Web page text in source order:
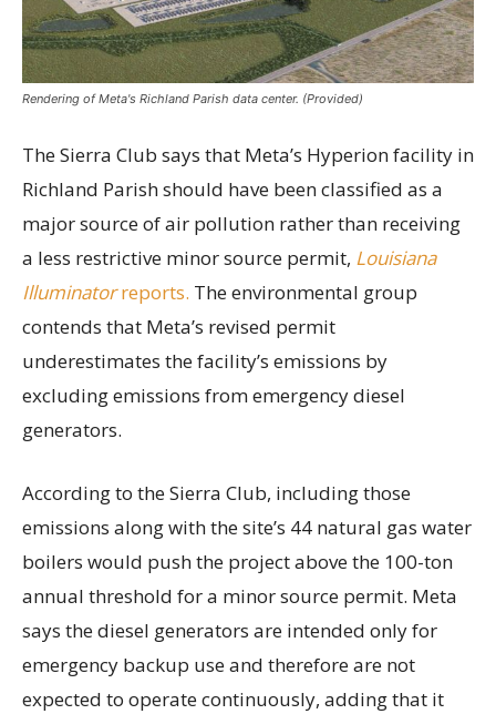
Rendering of Meta's Richland Parish data center. (Provided)
The Sierra Club says that Meta’s Hyperion facility in
Richland Parish should have been classified as a
major source of air pollution rather than receiving
a less restrictive minor source permit, Louisiana
Illuminatorreports. The environmental group
contends that Meta’s revised permit
underestimates the facility’s emissions by
excluding emissions from emergency diesel
generators.
According to the Sierra Club, including those
emissions along with the site’s 44 natural gas water
boilers would push the project above the 100-ton
annual threshold for a minor source permit. Meta
says the diesel generators are intended only for
emergency backup use and therefore are not
expected to operate continuously, adding that it